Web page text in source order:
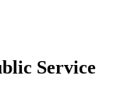
Service